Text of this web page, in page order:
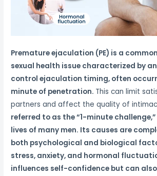
Premature ejaculation (PE) is a
sexual health issue characterized by
control ejaculation timing, often
minute of penetration. This can limit
partners and affect the quality of
referred to as the “1-minute
lives of many men. Its causes are
both psychological and biological
stress, anxiety, and hormonal
influences self-confidence but can